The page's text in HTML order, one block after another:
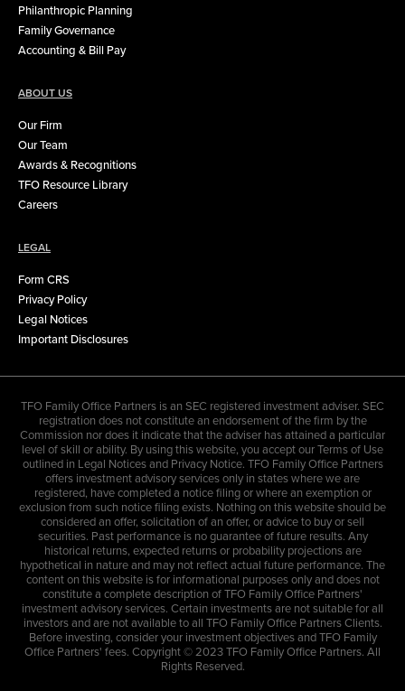
Philanthropic Planning
Family Governance
Accounting & Bill Pay
ABOUT US
Our Firm
Our Team
Awards & Recognitions
TFO Resource Library
Careers
LEGAL
Form CRS
Privacy Policy
Legal Notices
Important Disclosures
TFO Family Office Partners is an SEC registered investment adviser. SEC
registration does not constitute an endorsement of the firm by the
Commission nor does it indicate that the adviser has attained a particular
level of skill or ability. By using this website, you accept our Terms of Use
outlined in Legal Notices and Privacy Notice. TFO Family Office Partners
offers investment advisory services only in states where we are
registered, have completed a notice filing or where an exemption or
exclusion from such notice filing exists. Nothing on this website should be
considered an offer, solicitation of an offer, or advice to buy or sell
securities. Past performance is no guarantee of future results. Any
historical returns, expected returns or probability projections are
hypothetical in nature and may not reflect actual future performance. The
content on this website is for informational purposes only and does not
constitute a complete description of TFO Family Office Partners'
investment advisory services. Certain investments are not suitable for all
investors and are not available to all TFO Family Office Partners Clients.
Before investing, consider your investment objectives and TFO Family
Office Partners' fees. Copyright © 2023 TFO Family Office Partners. All
Rights Reserved.